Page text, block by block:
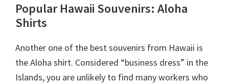
Popular Hawaii Souvenirs: Aloha
Shirts
Another one of the best souvenirs from Hawaii is
the Aloha shirt. Considered “business dress” in the
Islands, you are unlikely to find many workers who